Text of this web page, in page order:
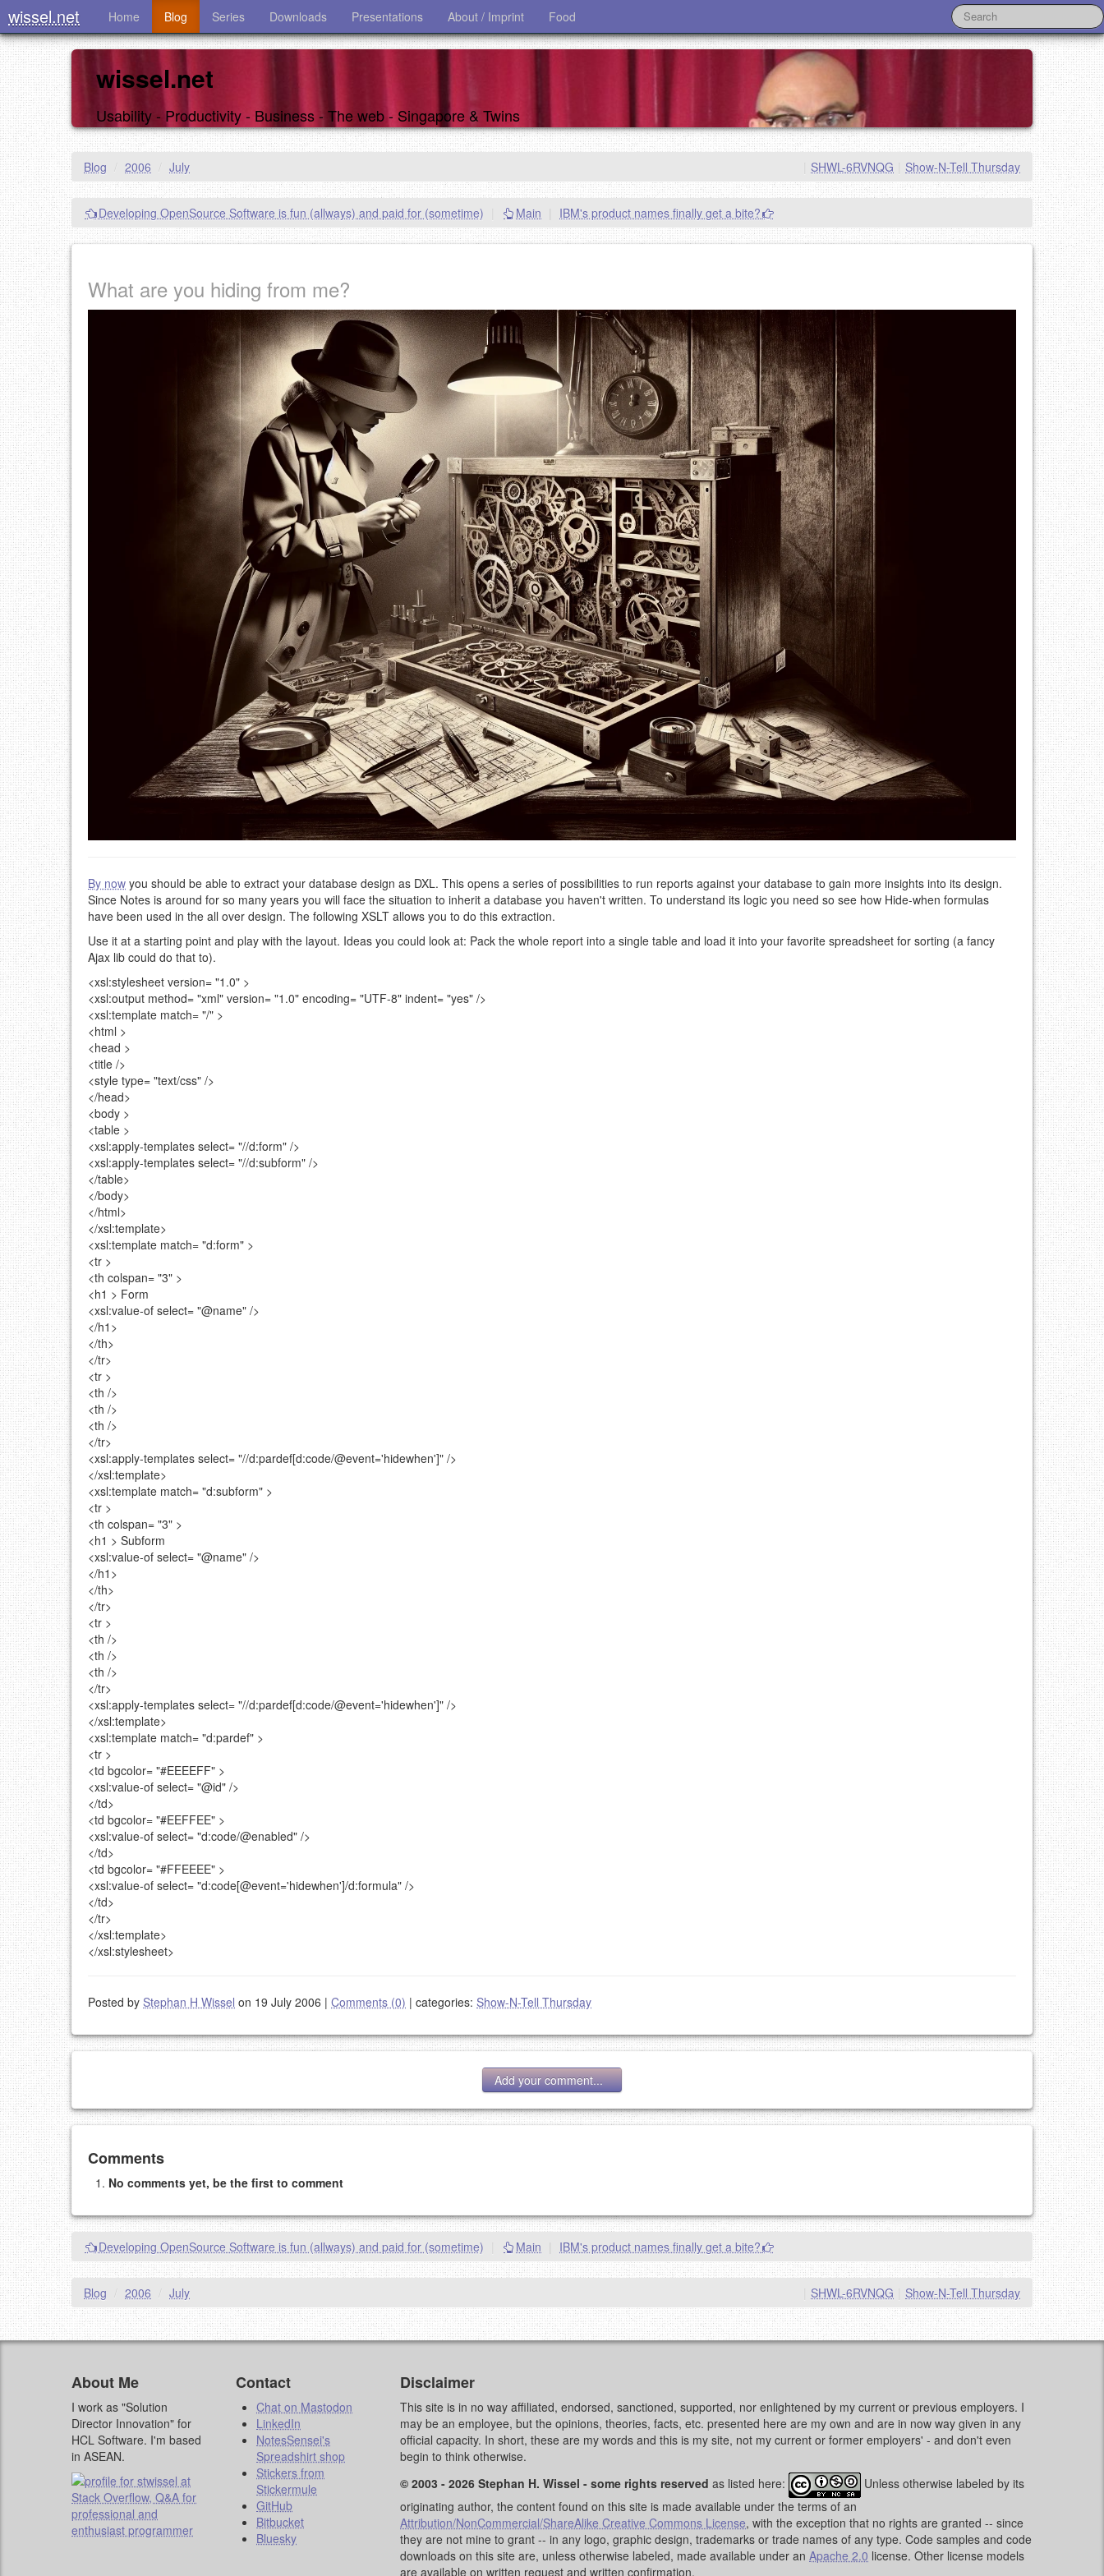
wissel.net Home Blog Series Downloads Presentations About / Imprint Food
wissel.net
Usability - Productivity - Business - The web - Singapore & Twins
Blog / 2006 / July Show-N-Tell Thursday
SHWL-6RVNQG
Developing OpenSource Software is fun (allways) and paid for (sometime) Main IBM's product names finally get a bite?
What are you hiding from me?
By now you should be able to extract your database design as DXL. This opens a series of possibilities to run reports against your database to gain more insights into its design.
Since Notes is around for so many years you will face the situation to inherit a database you haven't written. To understand its logic you need so see how Hide-when formulas
have been used in the all over design. The following XSLT allows you to do this extraction.
Use it at a starting point and play with the layout. Ideas you could look at: Pack the whole report into a single table and load it into your favorite spreadsheet for sorting (a fancy
Ajax lib could do that to).
<xsl:stylesheet version= "1.0" >
<xsl:output method= "xml" version= "1.0" encoding= "UTF-8" indent= "yes" />
<xsl:template match= "/" >
<html >
<head >
<title />
<style type= "text/css" />
</head>
<body >
<table >
<xsl:apply-templates select= "//d:form" />
<xsl:apply-templates select= "//d:subform" />
</table>
</body>
</html>
</xsl:template>
<xsl:template match= "d:form" >
<tr >
<th colspan= "3" >
<h1 > Form
<xsl:value-of select= "@name" />
</h1>
</th>
</tr>
<tr >
<th />
<th />
<th />
</tr>
<xsl:apply-templates select= "//d:pardef[d:code/@event='hidewhen']" />
</xsl:template>
<xsl:template match= "d:subform" >
<tr >
<th colspan= "3" >
<h1 > Subform
<xsl:value-of select= "@name" />
</h1>
</th>
</tr>
<tr >
<th />
<th />
<th />
</tr>
<xsl:apply-templates select= "//d:pardef[d:code/@event='hidewhen']" />
</xsl:template>
<xsl:template match= "d:pardef" >
<tr >
<td bgcolor= "#EEEEFF" >
<xsl:value-of select= "@id" />
</td>
<td bgcolor= "#EEFFEE" >
<xsl:value-of select= "d:code/@enabled" />
</td>
<td bgcolor= "#FFEEEE" >
<xsl:value-of select= "d:code[@event='hidewhen']/d:formula" />
</td>
</tr>
</xsl:template>
</xsl:stylesheet>
Posted by Stephan H Wissel on 19 July 2006 | Comments (0) | categories: Show-N-Tell Thursday
Add your comment...
Add your comment
This is my site, so I decide what stays here and what goes.
NAME (REQUIRED, PUBLISHED)
EMAIL (REQUIRED, NOT PUBLISHED)
URL (OPTIONAL)
YOUR COMMENT (USE MARKDOWN LIKESTACKOVERFLOW
Comments
No comments yet, be the first to comment
Developing OpenSource Software is fun (allways) and paid for (sometime) Main IBM's product names finally get a bite?
Blog / 2006 / July Show-N-Tell Thursday
SHWL-6RVNQG
About Me
I work as "Solution
Director Innovation" for
HCL Software. I'm based
in ASEAN.
Contact
Chat on Mastodon
LinkedIn
NotesSensei's
Spreadshirt shop
Stickers from
Stickermule
GitHub
Bitbucket
Bluesky
Disclaimer
This site is in no way affiliated, endorsed, sanctioned, supported, nor enlightened by my current or previous employers. I
may be an employee, but the opinions, theories, facts, etc. presented here are my own and are in now way given in any
official capacity. In short, these are my words and this is my site, not my current or former employers' - and don't even
begin to think otherwise.
© 2003 - 2026 Stephan H. Wissel - some rights reserved as listed here:
Unless otherwise labeled by its
originating author, the content found on this site is made available under the terms of an
Attribution/NonCommercial/ShareAlike Creative Commons License, with the exception that no rights are granted -- since
they are not mine to grant -- in any logo, graphic design, trademarks or trade names of any type. Code samples and code
downloads on this site are, unless otherwise labeled, made available under an Apache 2.0 license. Other license models
are available on written request and written confirmation.